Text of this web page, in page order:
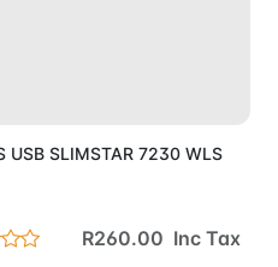
USB SLIMSTAR 7230 WLS
R260.00 Inc Tax